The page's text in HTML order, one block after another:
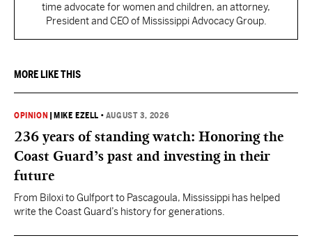
time advocate for women and children, an attorney,
President and CEO of Mississippi Advocacy Group.
MORE LIKE THIS
OPINION MIKE EZELL • AUGUST 3, 2026
236 years of standing watch: Honoring the
Coast Guard’s past and investing in their
future
From Biloxi to Gulfport to Pascagoula, Mississippi has helped
write the Coast Guard’s history for generations.